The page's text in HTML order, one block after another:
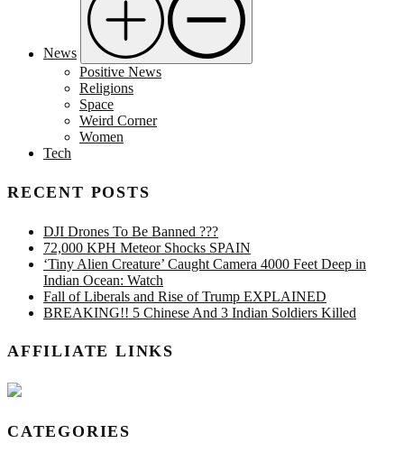
News
Positive News
Religions
Space
Weird Corner
Women
Tech
RECENT POSTS
DJI Drones To Be Banned ???
72,000 KPH Meteor Shocks SPAIN
‘Tiny Alien Creature’ Caught Camera 4000 Feet Deep in
Indian Ocean: Watch
Fall of Liberals and Rise of Trump EXPLAINED
BREAKING!! 5 Chinese And 3 Indian Soldiers Killed
AFFILIATE LINKS
CATEGORIES